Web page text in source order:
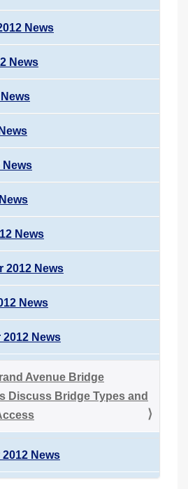
News
News
News
News
2012 News
News
2012 News
Avenue Bridge
Discuss Bridge Types and
2012 News